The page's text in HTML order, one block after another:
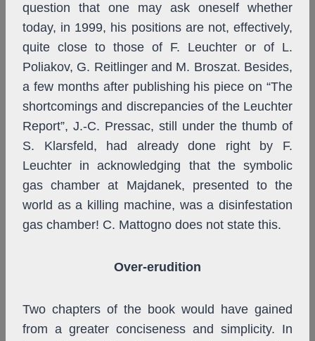
question that one may ask oneself whether
today, in 1999, his positions are not, effectively,
quite close to those of F. Leuchter or of L.
Poliakov, G. Reitlinger and M. Broszat. Besides,
a few months after publishing his piece on “The
shortcomings and discrepancies of the Leuchter
Report”, J.-C. Pressac, still under the thumb of
S. Klarsfeld, had already done right by F.
Leuchter in acknowledging that the symbolic
gas chamber at Majdanek, presented to the
world as a killing machine, was a disinfestation
gas chamber! C. Mattogno does not state this.
Over-erudition
Two chapters of the book would have gained
from a greater conciseness and simplicity. In